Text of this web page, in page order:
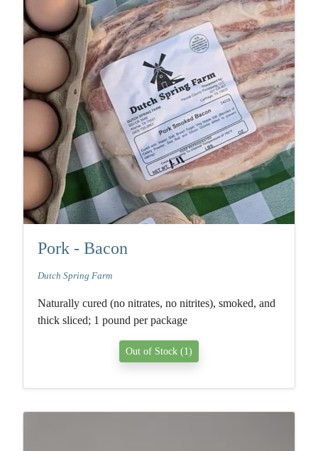
Pork - Bacon
Dutch Spring Farm
Naturally cured (no nitrates, no nitrites), smoked, and
thick sliced; 1 pound per package
Out of Stock (1)